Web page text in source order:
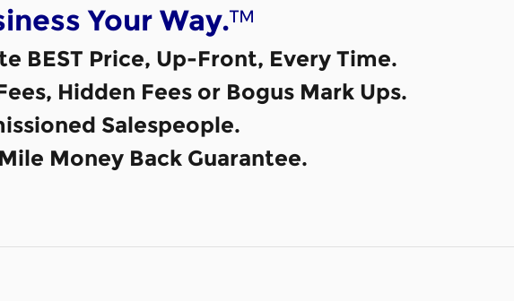
Your Way.™
BEST Price, Up-Front, Every Time.
Hidden Fees or Bogus Mark Ups.
Salespeople.
Money Back Guarantee.